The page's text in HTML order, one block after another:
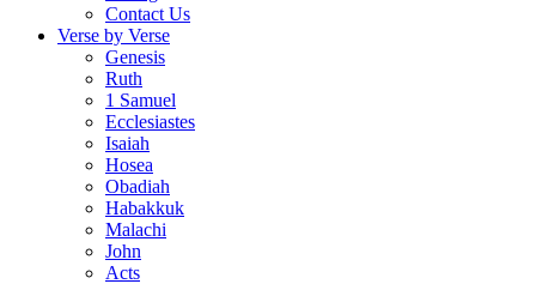
Contact Us
Verse by Verse
Genesis
Ruth
1 Samuel
Ecclesiastes
Isaiah
Hosea
Obadiah
Habakkuk
Malachi
John
Acts